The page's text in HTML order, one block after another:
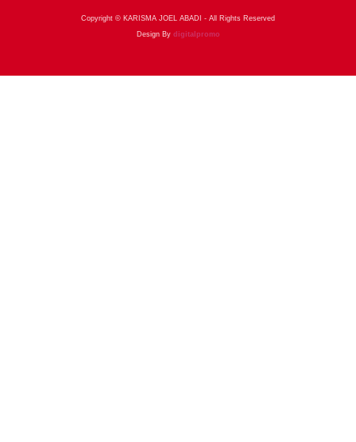
Copyright © KARISMA JOEL ABADI - All Rights Reserved
Design By digitalpromo